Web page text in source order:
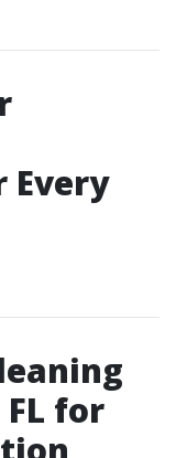
for